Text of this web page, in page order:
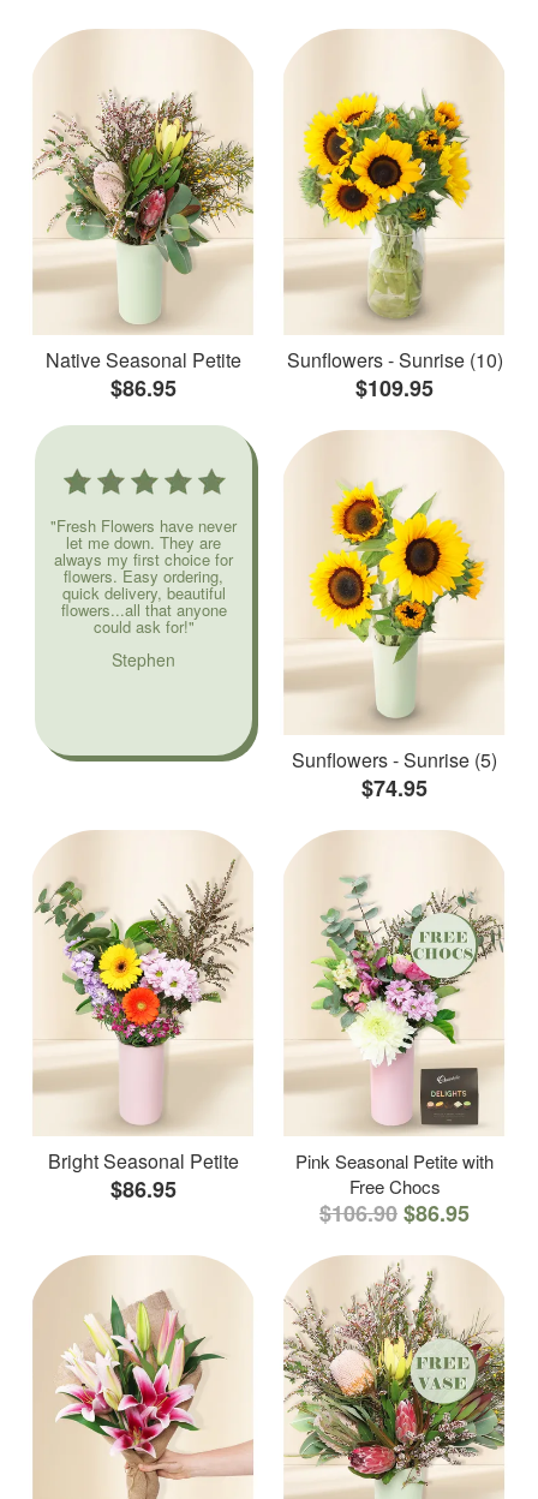
Native Seasonal Petite
$86.95
Sunflowers - Sunrise (10)
$109.95
"Fresh Flowers have never
let me down. They are
always my first choice for
flowers. Easy ordering,
quick delivery, beautiful
flowers...all that anyone
could ask for!"
Stephen
Sunflowers - Sunrise (5)
$74.95
Bright Seasonal Petite
$86.95
Pink Seasonal Petite with
Free Chocs
$106.90$86.95